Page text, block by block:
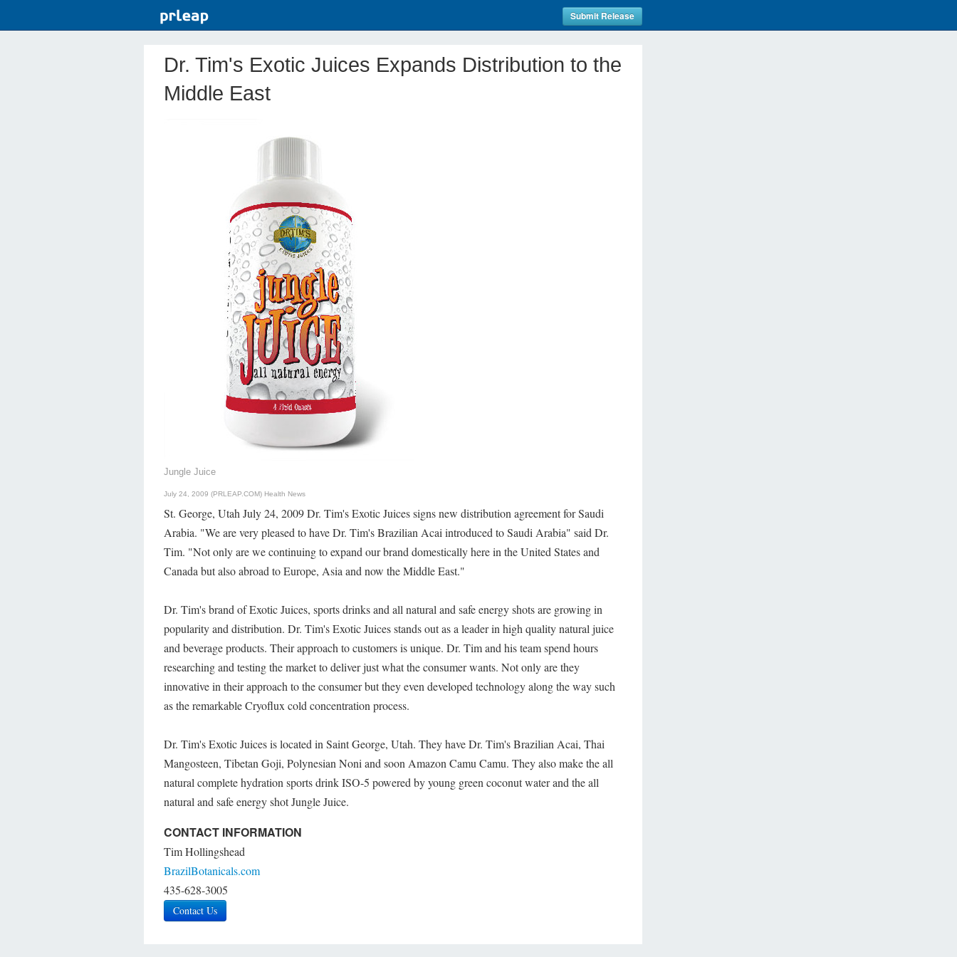
Submit Release
Dr. Tim's Exotic Juices Expands Distribution to the
Middle East
Jungle Juice
July 24, 2009 (PRLEAP.COM) Health News
St. George, Utah July 24, 2009 Dr. Tim's Exotic Juices signs new distribution agreement for Saudi
Arabia. "We are very pleased to have Dr. Tim's Brazilian Acai introduced to Saudi Arabia" said Dr.
Tim. "Not only are we continuing to expand our brand domestically here in the United States and
Canada but also abroad to Europe, Asia and now the Middle East."
Dr. Tim's brand of Exotic Juices, sports drinks and all natural and safe energy shots are growing in
popularity and distribution. Dr. Tim's Exotic Juices stands out as a leader in high quality natural juice
and beverage products. Their approach to customers is unique. Dr. Tim and his team spend hours
researching and testing the market to deliver just what the consumer wants. Not only are they
innovative in their approach to the consumer but they even developed technology along the way such
as the remarkable Cryoflux cold concentration process.
Dr. Tim's Exotic Juices is located in Saint George, Utah. They have Dr. Tim's Brazilian Acai, Thai
Mangosteen, Tibetan Goji, Polynesian Noni and soon Amazon Camu Camu. They also make the all
natural complete hydration sports drink ISO-5 powered by young green coconut water and the all
natural and safe energy shot Jungle Juice.
CONTACT INFORMATION
Tim Hollingshead
BrazilBotanicals.com
435-628-3005
Contact Us